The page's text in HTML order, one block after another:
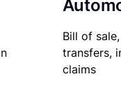
Bill of
transfers,
claims